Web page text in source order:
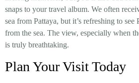
snaps to your travel album. We often
sea from Pattaya, but it’s refreshing to see
from the sea. The view, especially when
is truly breathtaking.
Plan Your Visit Today